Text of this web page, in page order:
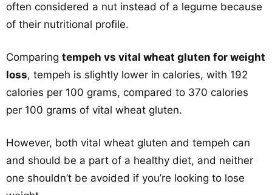
often considered a nut instead of a legume because
of their nutritional profile.
Comparing tempeh vs vital wheat gluten for weight
loss, tempeh is slightly lower in calories, with 192
calories per 100 grams, compared to 370 calories
per 100 grams of vital wheat gluten.
However, both vital wheat gluten and tempeh can
and should be a part of a healthy diet, and neither
one shouldn’t be avoided if you’re looking to lose